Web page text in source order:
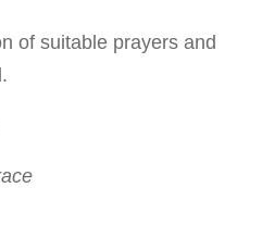
of suitable prayers and